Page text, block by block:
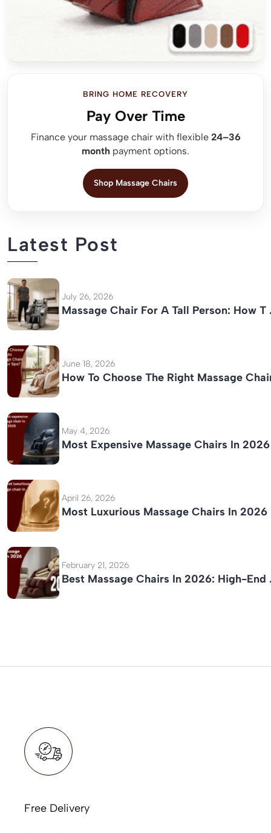
BRING HOME RECOVERY
Pay Over Time
Finance your massage chair with flexible 24–36
month payment options.
Shop Massage Chairs
Latest Post
July 26, 2026
Massage Chair For A Tall Person: How T
June 18, 2026
How To Choose The Right Massage
May 4, 2026
Most Expensive Massage Chairs In 2026
April 26, 2026
Most Luxurious Massage Chairs In 2026
February 21, 2026
Best Massage Chairs In 2026: High-End
Free Delivery